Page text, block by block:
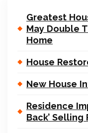
Greatest
May Double
Home
House
New House
Residence
Back’ Selling